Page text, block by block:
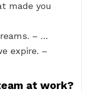
made you
– …
expire. –
at work?